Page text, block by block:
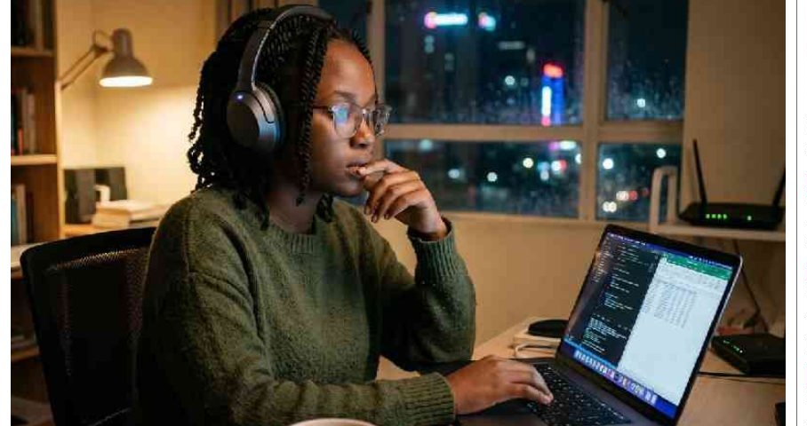
corporate@standardmedia.co.ke
E-Paper
Agri-Directory
Mkulima Expo 2021
Farmpedia
The Nairobian
News Scandals Gossip Sports Blogs Entertainment Politics